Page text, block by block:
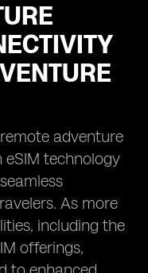
adventure
eSIM technology
As more
including the
offerings,